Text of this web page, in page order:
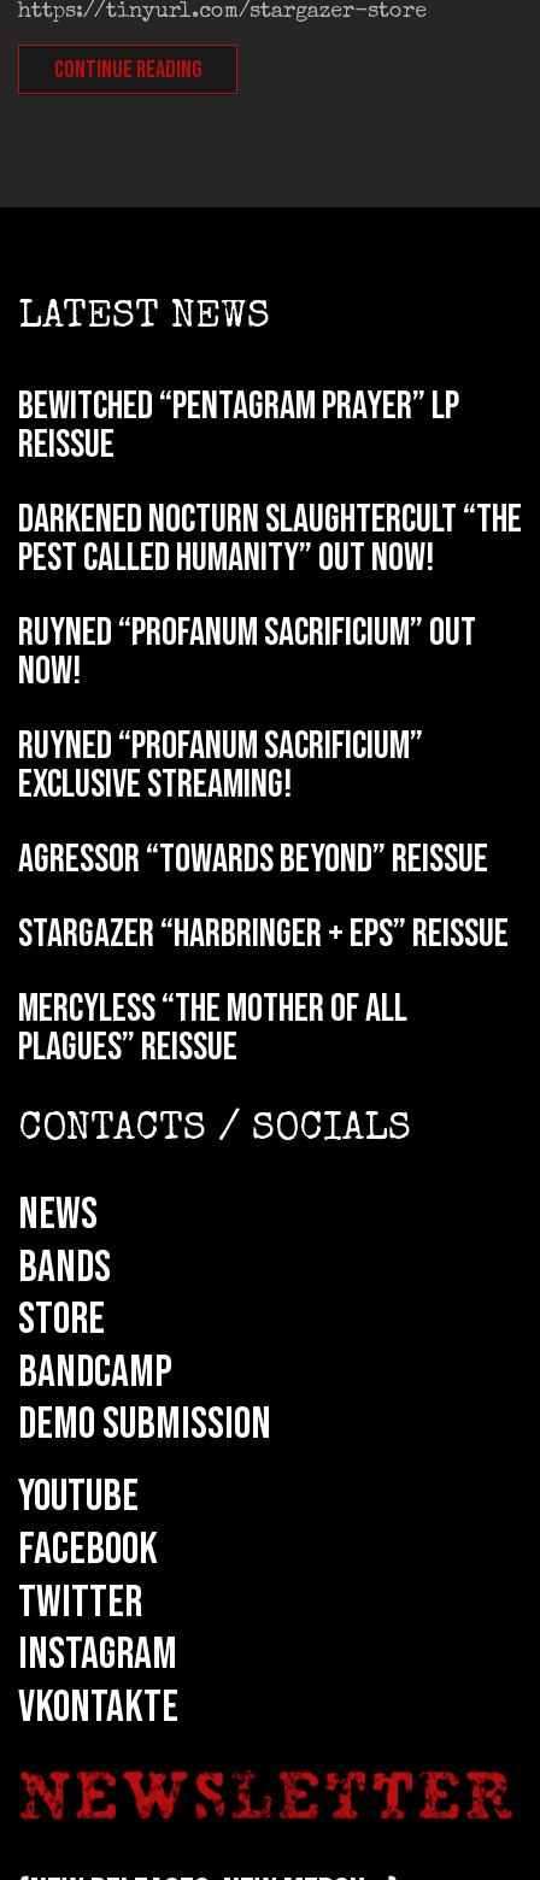
https://tinyurl.com/stargazer-store
CONTINUE READING
LATEST NEWS
BEWITCHED “Pentagram Prayer” LP
reissue
DARKENED NOCTURN SLAUGHTERCULT “The
Pest Called Humanity” out now!
RUYNED “Profanum Sacrificium” out
now!
RUYNED “Profanum Sacrificium”
exclusive streaming!
AGRESSOR “Towards Beyond” reissue
STARGAZER “Harbringer + EPs” reissue
MERCYLESS “The Mother of all
Plagues” reissue
CONTACTS / SOCIALS
NEWS
BANDS
STORE
BANDCAMP
DEMO SUBMISSION
YOUTUBE
FACEBOOK
TWITTER
INSTAGRAM
VKONTAKTE